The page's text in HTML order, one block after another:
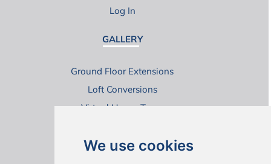
We use cookies
Log In
GALLERY
Ground Floor Extensions
Loft Conversions
Virtual House Tours